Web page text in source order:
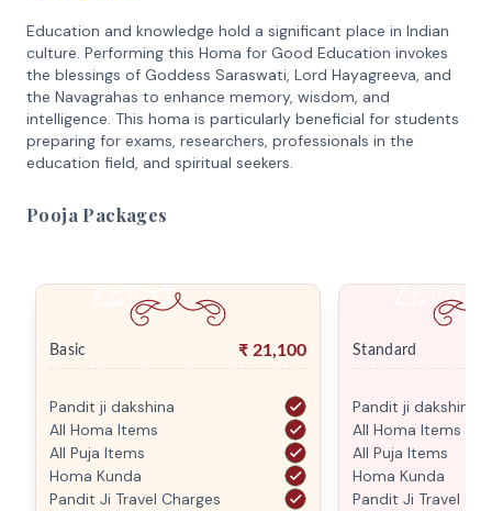
Education and knowledge hold a significant place in Indian
culture. Performing this Homa for Good Education invokes
the blessings of Goddess Saraswati, Lord Hayagreeva, and
the Navagrahas to enhance memory, wisdom, and
intelligence. This homa is particularly beneficial for students
preparing for exams, researchers, professionals in the
education field, and spiritual seekers.
Pooja Packages
Basic ₹ 21,100
Pandit ji dakshina
All Homa Items
All Puja Items
Homa Kunda
Pandit Ji Travel Charges
Standard
Pandit ji dakshina
All Homa Items
All Puja Items
Homa Kunda
Pandit Ji Travel